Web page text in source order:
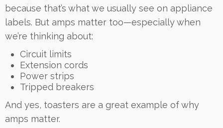
because that’s what we usually see on appliance
labels. But amps matter too—especially when
we’re thinking about:
Circuit limits
Extension cords
Power strips
Tripped breakers
And yes, toasters are a great example of why
amps matter.